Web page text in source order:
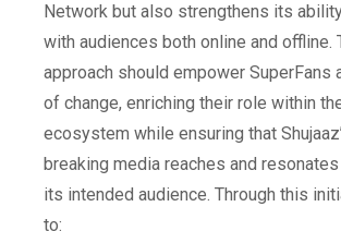
Network but also strengthens its
with audiences both online and offline.
approach should empower SuperFans
of change, enriching their role within
ecosystem while ensuring that
breaking media reaches and
its intended audience. Through this
to: